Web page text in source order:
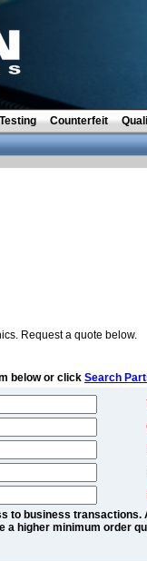
Testing Counterfeit
Request a quote below.
below or click Search
to business
a higher minimum order